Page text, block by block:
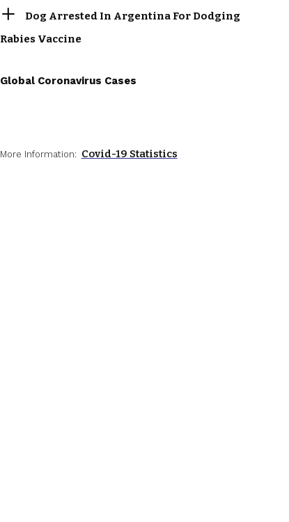
Dog Arrested In Argentina For Dodging
Rabies Vaccine
Global Coronavirus Cases
More Information: Covid-19 Statistics